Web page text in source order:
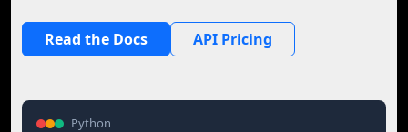
Read the Docs API Pricing
Python